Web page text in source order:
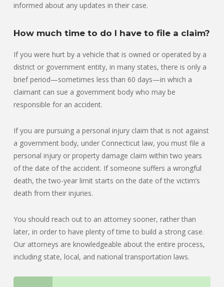
informed about any updates in their case.
How much time to do I have to file a claim?
If you were hurt by a vehicle that is owned or operated by a
district or government entity, in many states, there is only a
brief period—sometimes less than 60 days—in which a
claimant can sue a government body who may be
responsible for an accident.
If you are pursuing a personal injury claim that is not against
a government body, under Connecticut law, you must file a
personal injury or property damage claim within two years
of the date of the accident. If someone suffers a wrongful
death, the two-year limit starts on the date of the victim’s
death from their injuries.
You should reach out to an attorney sooner, rather than
later, in order to have plenty of time to build a strong case.
Our attorneys are knowledgeable about the entire process,
including state, local, and national transportation laws.